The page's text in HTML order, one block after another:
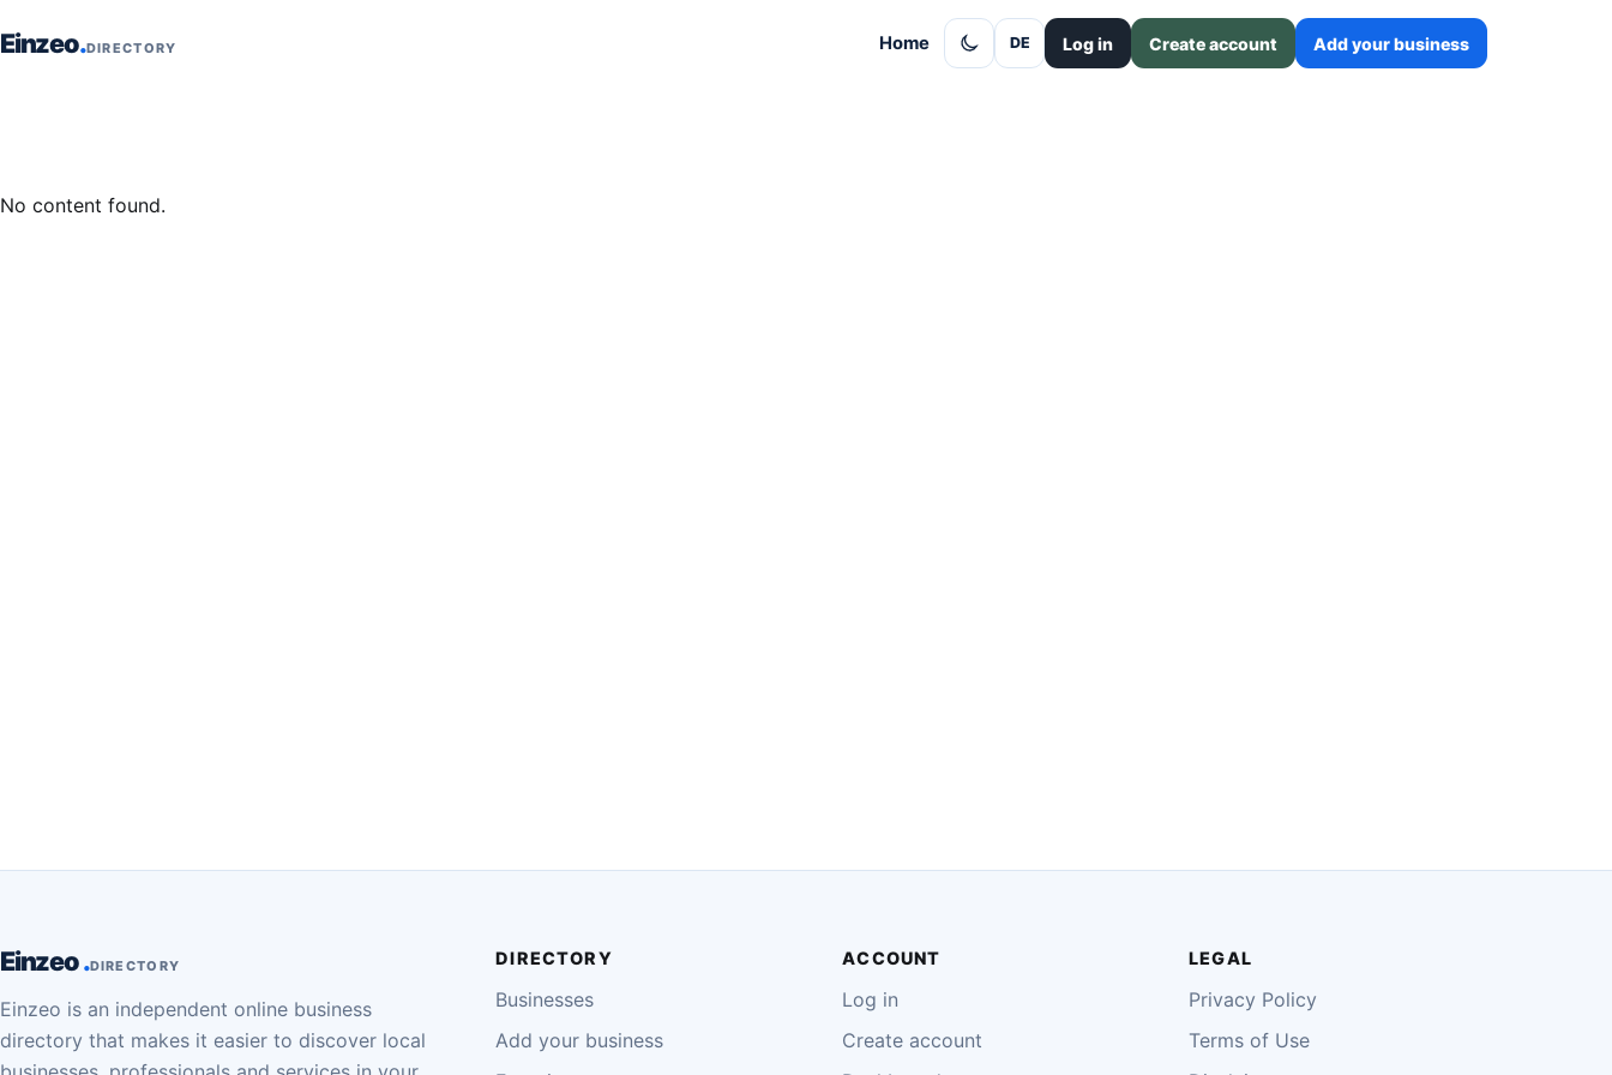
Einzeo DIRECTORY Home DE Log in Create account Add your business
No content found.
Einzeo DIRECTORY
Einzeo is an independent online business
directory that makes it easier to discover local
DIRECTORY
Businesses
Add your business
ACCOUNT
Log in
Create account
LEGAL
Privacy Policy
Terms of Use